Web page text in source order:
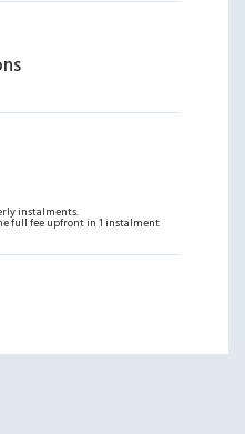
instalments.
full fee upfront in 1 instalment